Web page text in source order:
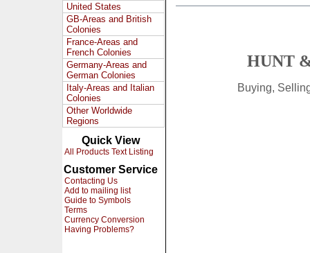
United States
GB-Areas and British
Colonies
France-Areas and
French Colonies
Germany-Areas and
German Colonies
Italy-Areas and Italian
Colonies
Other Worldwide
Regions
Quick View
All Products Text Listing
Customer Service
Contacting Us
Add to mailing list
Guide to Symbols
Terms
Currency Conversion
Having Problems?
HUNT
Buying,